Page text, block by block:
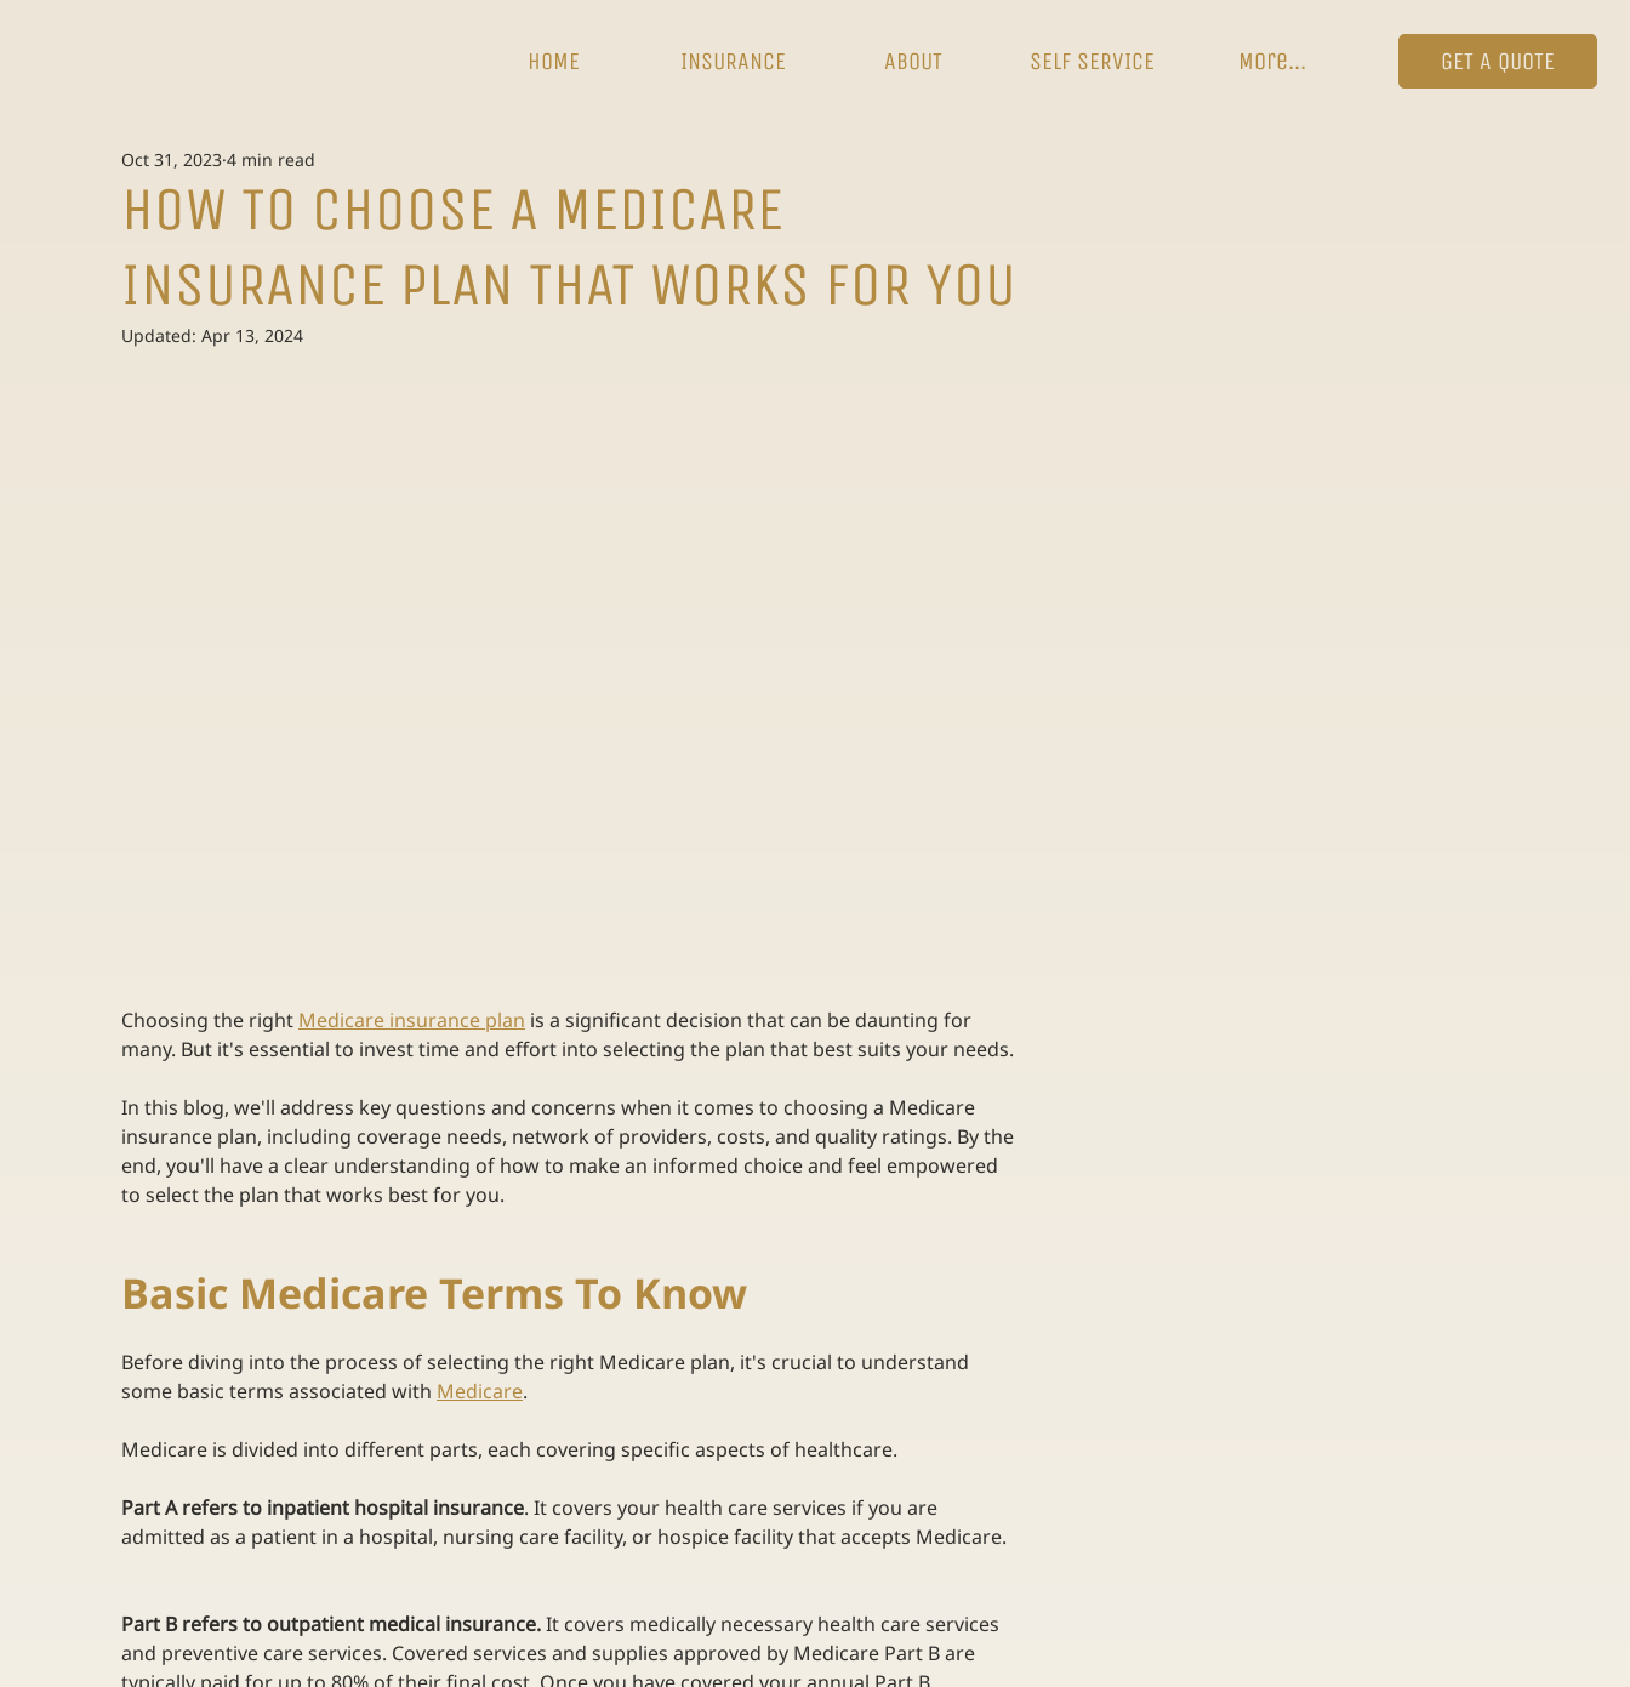
HOME INSURANCE ABOUT SELF SERVICE More... GET A QUOTE
HOW TO CHOOSE A MEDICARE
INSURANCE PLAN THAT WORKS FOR YOU
Oct 31, 2023 4 min read
Updated: Apr 13, 2024
Choosing the right Medicare insurance plan is a significant decision that can be daunting for
many. But it's essential to invest time and effort into selecting the plan that best suits your needs.
In this blog, we'll address key questions and concerns when it comes to choosing a Medicare
insurance plan, including coverage needs, network of providers, costs, and quality ratings. By the
end, you'll have a clear understanding of how to make an informed choice and feel empowered
to select the plan that works best for you.
Basic Medicare Terms To Know
Before diving into the process of selecting the right Medicare plan, it's crucial to understand
some basic terms associated with Medicare.
Medicare is divided into different parts, each covering specific aspects of healthcare.
Part A refers to inpatient hospital insurance. It covers your health care services if you are
admitted as a patient in a hospital, nursing care facility, or hospice facility that accepts Medicare.
Part B refers to outpatient medical insurance. It covers medically necessary health care services
and preventive care services. Covered services and supplies approved by Medicare Part B are